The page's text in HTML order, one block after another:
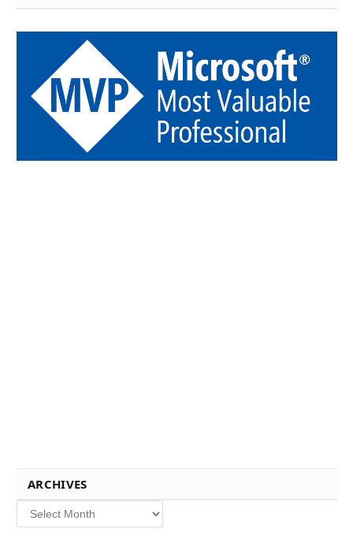
ARCHIVES
Archives